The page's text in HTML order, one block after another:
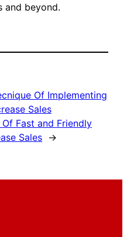
and beyond.
Of Implementing
Sales
Fast and Friendly
Sales
→